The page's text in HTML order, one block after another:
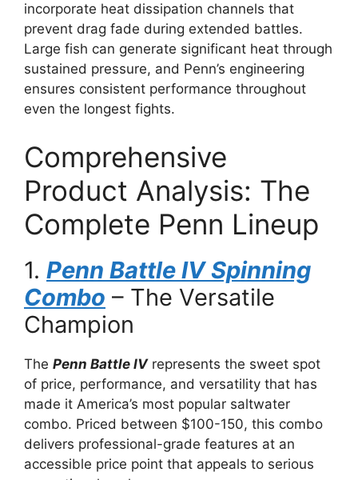
incorporate heat dissipation channels that
prevent drag fade during extended battles.
Large fish can generate significant heat through
sustained pressure, and Penn’s engineering
ensures consistent performance throughout
even the longest fights.
Comprehensive
Product Analysis: The
Complete Penn Lineup
1. Penn Battle IV Spinning
Combo – The Versatile
Champion
The Penn Battle IVrepresents the sweet spot
of price, performance, and versatility that has
made it America’s most popular saltwater
combo. Priced between $100-150, this combo
delivers professional-grade features at an
accessible price point that appeals to serious